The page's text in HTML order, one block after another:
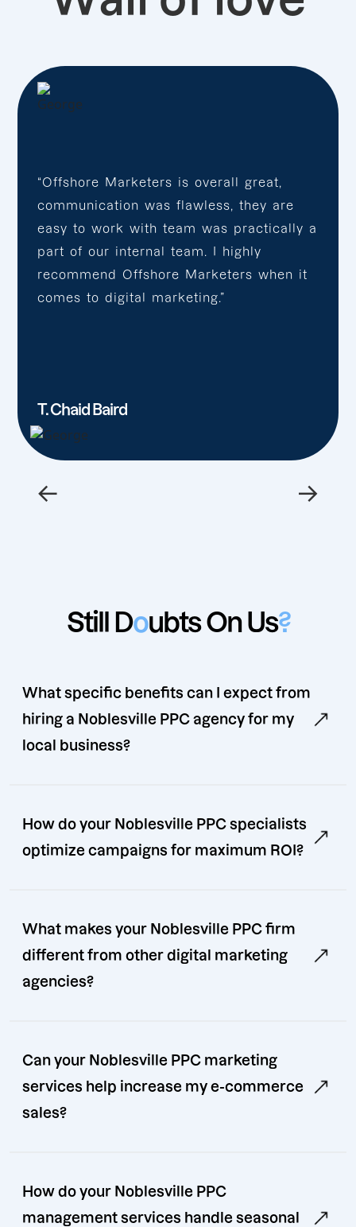
“Offshore Marketers is overall great,
communication was flawless, they are
easy to work with team was practically a
part of our internal team. I highly
recommend Offshore Marketers when it
comes to digital marketing.”
T. Chaid Baird
← →
Still Doubts On Us?
What specific benefits can I expect from
hiring a Noblesville PPC agency for my
local business?
How do your Noblesville PPC specialists
optimize campaigns for maximum ROI?
What makes your Noblesville PPC firm
different from other digital marketing
agencies?
Can your Noblesville PPC marketing
services help increase my e-commerce
sales?
How do your Noblesville PPC
management services handle seasonal